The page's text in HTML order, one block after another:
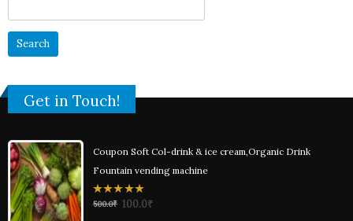
for:
Get in Touch!
Coupon Soft Col-drink & ice cream,Organic Drink
Fountain vending machine
0
500.0₹ 100.0₹